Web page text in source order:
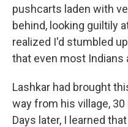
pushcarts laden with
behind, looking guiltily
realized I'd stumbled
that even most Indians
Lashkar had brought
way from his village,
Days later, I learned